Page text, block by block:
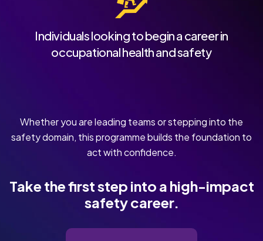
Individuals looking to begin a career in
occupational health and safety
Whether you are leading teams or stepping into the
safety domain, this programme builds the foundation to
act with confidence.
Take the first step into a high-impact
safety career.